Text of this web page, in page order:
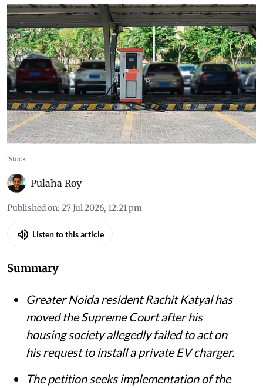
iStock
Pulaha Roy
Published on: 27 Jul 2026, 12:21 pm
Listen to this article
Summary
Greater Noida resident Rachit Katyal has
moved the Supreme Court after his
housing society allegedly failed to act on
his request to install a private EV charger.
The petition seeks implementation of the